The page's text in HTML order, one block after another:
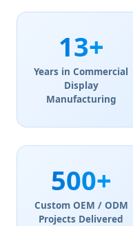
13+
Years in Commercial
Display
Manufacturing
500+
Custom OEM / ODM
Projects Delivered